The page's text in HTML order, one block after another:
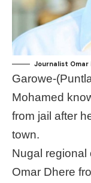
Journalist Omar
Garowe-
Mohamed
from jail after
town.
Nugal regional
Omar Dhere